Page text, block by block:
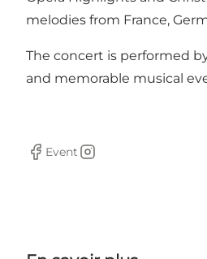
melodies from France,
The concert is performed
and memorable musical
Facebook
Event
Instagram